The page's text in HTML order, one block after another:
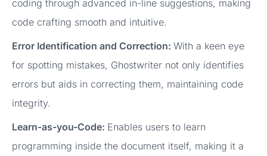
coding through advanced in-line suggestions, making
code crafting smooth and intuitive.
Error Identification and Correction: With a keen eye
for spotting mistakes, Ghostwriter not only identifies
errors but aids in correcting them, maintaining code
integrity.
Learn-as-you-Code: Enables users to learn
programming inside the document itself, making it a